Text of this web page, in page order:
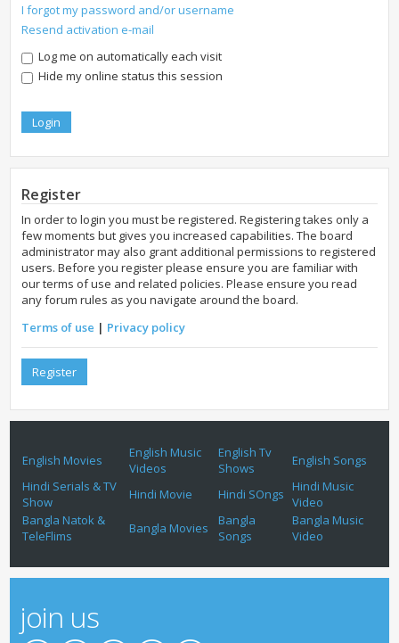
I forgot my password and/or username
Resend activation e-mail
Log me on automatically each visit
Hide my online status this session
Register
In order to login you must be registered. Registering takes only a
few moments but gives you increased capabilities. The board
administrator may also grant additional permissions to registered
users. Before you register please ensure you are familiar with
our terms of use and related policies. Please ensure you read
any forum rules as you navigate around the board.
Terms of use | Privacy policy
Register
English Movies
English Music
Videos
English Tv
Shows
English Songs
Hindi Serials & TV
Show
Hindi Movie Hindi SOngs
Hindi Music
Video
Bangla Natok &
TeleFlims
Bangla Movies
Bangla
Songs
Bangla Music
Video
join us